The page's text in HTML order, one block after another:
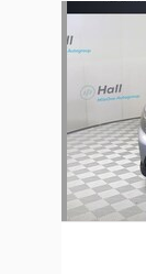
Slide 1 of 6